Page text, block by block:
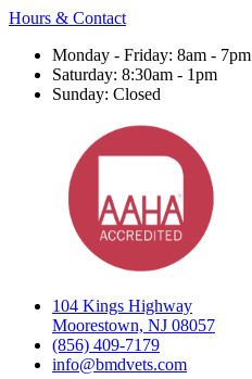
Hours & Contact
Monday - Friday: 8am - 7pm
Saturday: 8:30am - 1pm
Sunday: Closed
104 Kings Highway
Moorestown, NJ 08057
(856) 409-7179
info@bmdvets.com